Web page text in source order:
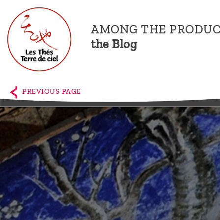
AMONG THE
the Blog
Home
The
shop
Terre
Ciel
Among
the
producers,
PREVIOUS PAGE